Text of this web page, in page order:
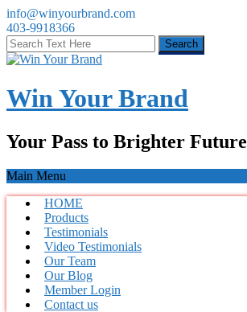
info@winyourbrand.com
403-9918366
Win Your Brand
Your Pass to Brighter Future
Main Menu
HOME
Products
Testimonials
Video Testimonials
Our Team
Our Blog
Member Login
Contact us